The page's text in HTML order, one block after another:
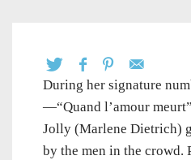
During her signature
—“Quand l’amour
Jolly (Marlene Dietrich)
by the men in the crowd.